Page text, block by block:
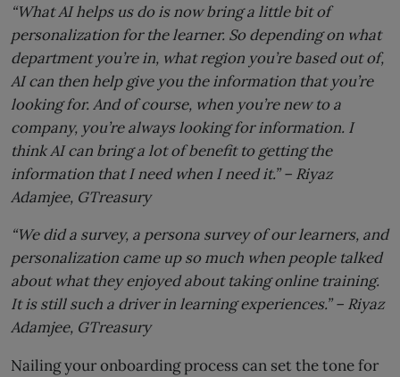
“What AI helps us do is now bring a little bit of
personalization for the learner. So depending on what
department you’re in, what region you’re based out of,
AI can then help give you the information that you’re
looking for. And of course, when you’re new to a
company, you’re always looking for information. I
think AI can bring a lot of benefit to getting the
information that I need when I need it.” – Riyaz
Adamjee, GTreasury
“We did a survey, a persona survey of our learners, and
personalization came up so much when people talked
about what they enjoyed about taking online training.
It is still such a driver in learning experiences.” – Riyaz
Adamjee, GTreasury
Nailing your onboarding process can set the tone for